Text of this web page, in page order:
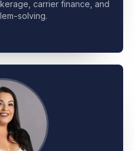
carrier finance, and